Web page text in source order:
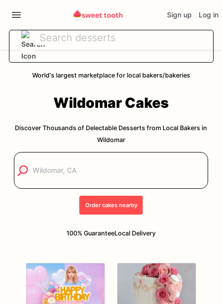
Sign up Log in
World's largest marketplace for local bakers/bakeries
Wildomar Cakes
Discover Thousands of Delectable Desserts from Local Bakers in
Wildomar
Ordercakesnearby
100% GuaranteeLocal Delivery